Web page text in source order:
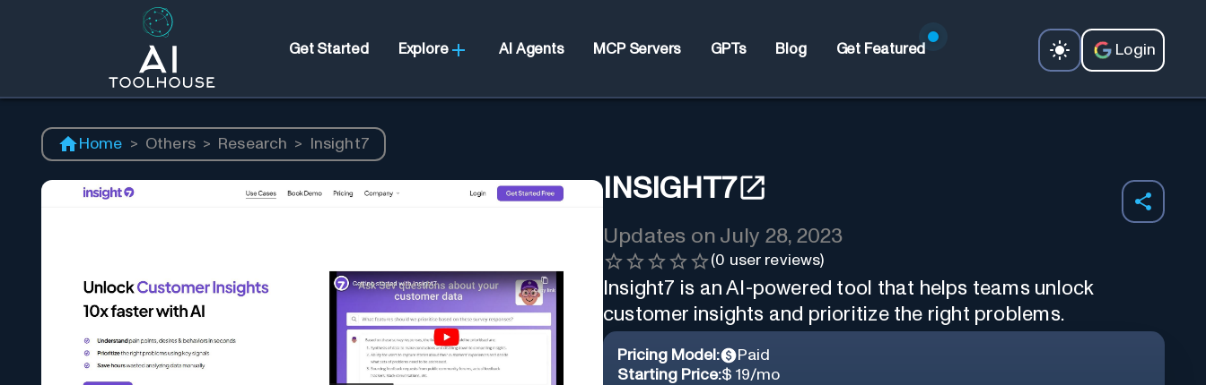
Get Started Explore AI Agents MCP Servers GPTs Blog Get Featured Login
Home > Others > Research > Insight7
INSIGHT7
Updates on July 28, 2023
(0 user reviews)
Insight7 is an AI-powered tool that helps teams unlock
customer insights and prioritize the right problems.
Pricing Model:
Paid
Starting Price:$ 19/mo